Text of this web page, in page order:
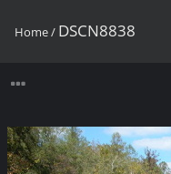
Home/ DSCN8838